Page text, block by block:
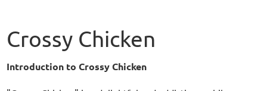
Crossy Chicken
Introduction to Crossy Chicken